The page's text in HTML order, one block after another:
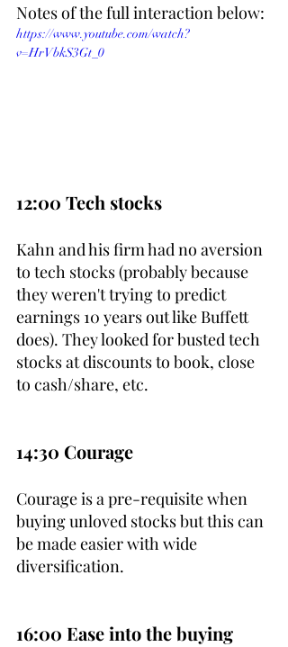
Notes of the full interaction below:
https://www.youtube.com/watch?
v=HrVbkS3Gt_0
12:00 Tech stocks
Kahn and his firm had no aversion
to tech stocks (probably because
they weren't trying to predict
earnings 10 years out like Buffett
does). They looked for busted tech
stocks at discounts to book, close
to cash/share, etc.
14:30 Courage
Courage is a pre-requisite when
buying unloved stocks but this can
be made easier with wide
diversification.
16:00 Ease into the buying